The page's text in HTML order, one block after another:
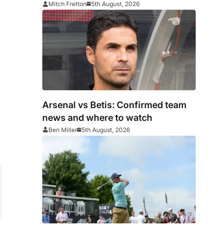
Mitch Fretton 5th August, 2026
Arsenal vs Betis: Confirmed team
news and where to watch
Ben Miller 5th August, 2026